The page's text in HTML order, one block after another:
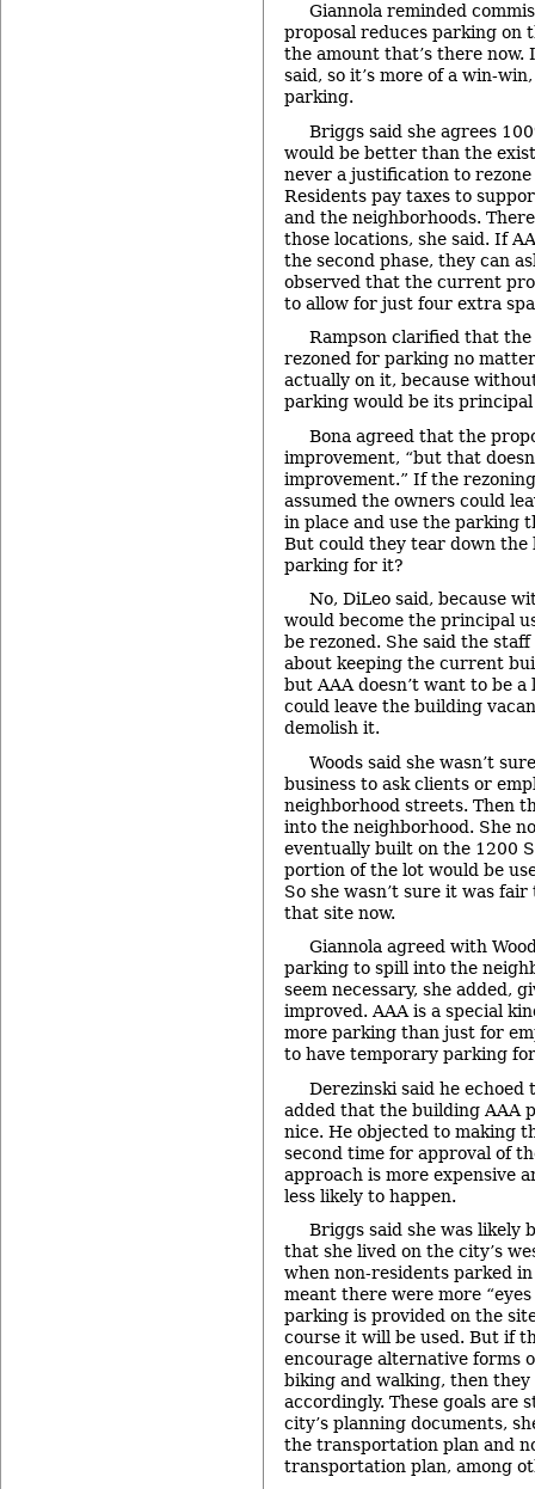
Giannola reminded
proposal reduces parking on
the amount that’s there now.
said, so it’s more of a win-
parking.
Briggs said she agrees
would be better than the
never a justification to
Residents pay taxes to
and the neighborhoods.
those locations, she said. If
the second phase, they can
observed that the current
to allow for just four extra
Rampson clarified that
rezoned for parking no
actually on it, because
parking would be its principal
Bona agreed that the
improvement, “but that
improvement.” If the
assumed the owners could
in place and use the parking
But could they tear down the
parking for it?
No, DiLeo said, because
would become the principal
be rezoned. She said the
about keeping the current
but AAA doesn’t want to be a
could leave the building
demolish it.
Woods said she wasn’t
business to ask clients or
neighborhood streets. Then
into the neighborhood. She
eventually built on the 1200
portion of the lot would be
So she wasn’t sure it was
that site now.
Giannola agreed with
parking to spill into the
seem necessary, she added,
improved. AAA is a special
more parking than just for
to have temporary parking
Derezinski said he echoed
added that the building AAA
nice. He objected to making
second time for approval of
approach is more expensive
less likely to happen.
Briggs said she was likely
that she lived on the city’s
when non-residents parked
meant there were more
parking is provided on the
course it will be used. But if
encourage alternative forms
biking and walking, then
accordingly. These goals are
city’s planning documents,
the transportation plan and
transportation plan, among